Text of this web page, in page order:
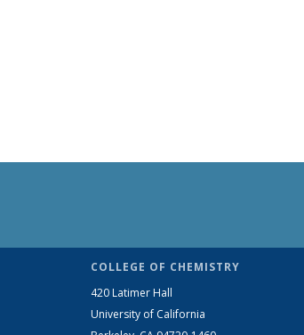
COLLEGE OF CHEMISTRY
420 Latimer Hall
University of California